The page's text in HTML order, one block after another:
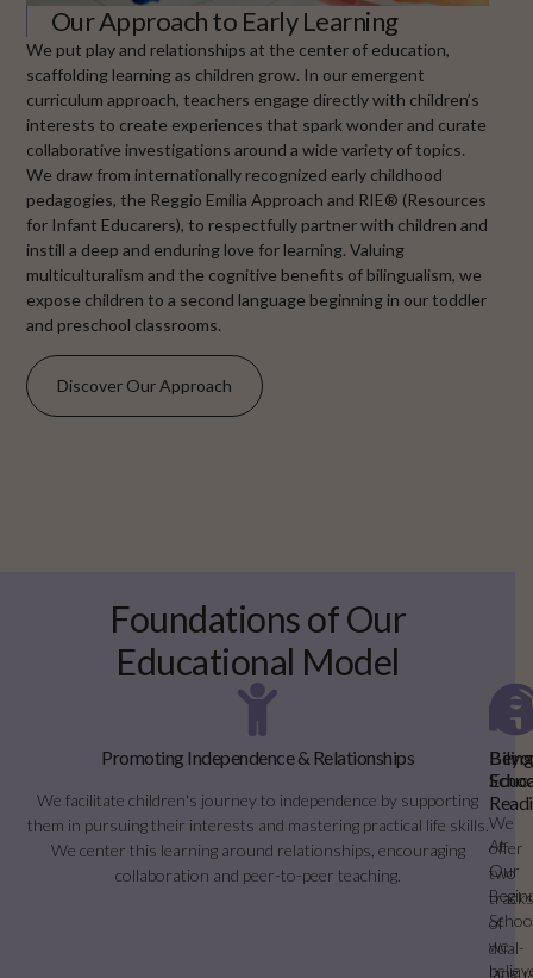
Our Approach to Early Learning
We put play and relationships at the center of education,
scaffolding learning as children grow. In our emergent
curriculum approach, teachers engage directly with children’s
interests to create experiences that spark wonder and curate
collaborative investigations around a wide variety of topics.
We draw from internationally recognized early childhood
pedagogies, the Reggio Emilia Approach and RIE® (Resources
for Infant Educarers), to respectfully partner with children and
instill a deep and enduring love for learning. Valuing
multiculturalism and the cognitive benefits of bilingualism, we
expose children to a second language beginning in our toddler
and preschool classrooms.
Discover Our Approach
Foundations of Our
Educational Model
Promoting Independence & Relationships
We facilitate children's journey to independence by supporting
them in pursuing their interests and mastering practical life skills.
We center this learning around relationships, encouraging
collaboration and peer-to-peer teaching.
We
offer
two
of
dual-
At
Our
we